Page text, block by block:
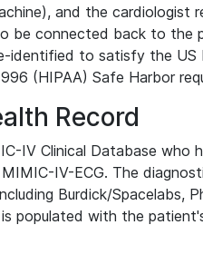
and the cardiologist
be connected back to the
identified to satisfy the US
(HIPAA) Safe Harbor
Record
IV Clinical Database who
IV-ECG. The
Burdick/Spacelabs,
populated with the